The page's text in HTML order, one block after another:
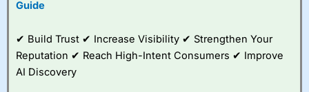
Guide
✔ Build Trust ✔ Increase Visibility ✔ Strengthen Your
Reputation ✔ Reach High-Intent Consumers ✔ Improve
AI Discovery